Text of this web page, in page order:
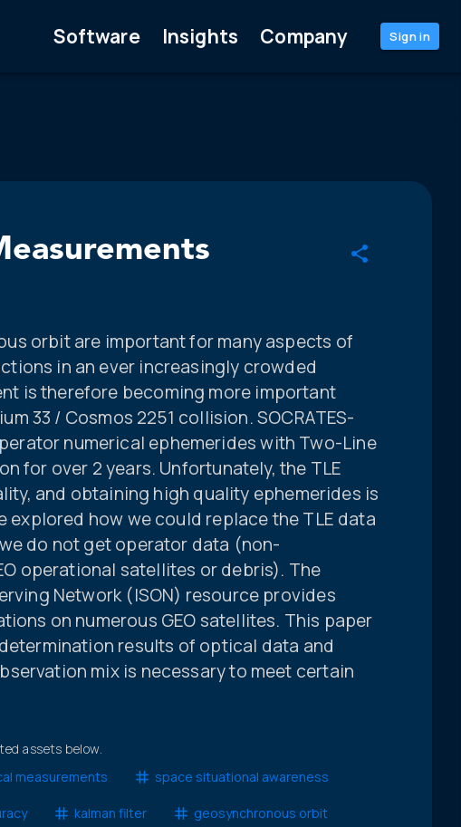
Software Insights Company Sign in
orbit are important for many aspects of
in an ever increasingly crowded
is therefore becoming more important
33 / Cosmos 2251 collision. SOCRATES-
numerical ephemerides with Two-Line
for over 2 years. Unfortunately, the TLE
and obtaining high quality ephemerides is
how we could replace the TLE data
do not get operator data (non-
operational satellites or debris). The
Network (ISON) resource provides
on numerous GEO satellites. This paper
results of optical data and
mix is necessary to meet certain
assets below.
measurements space situational awareness
kalman filter geosynchronous orbit